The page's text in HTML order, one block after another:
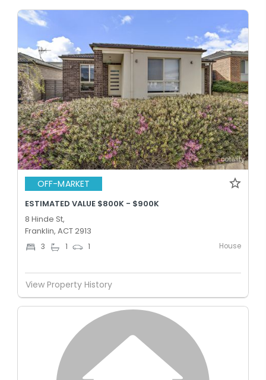
OFF-MARKET
ESTIMATED VALUE $800K - $900K
8 Hinde St,
Franklin, ACT 2913
3 1 1 House
View Property History